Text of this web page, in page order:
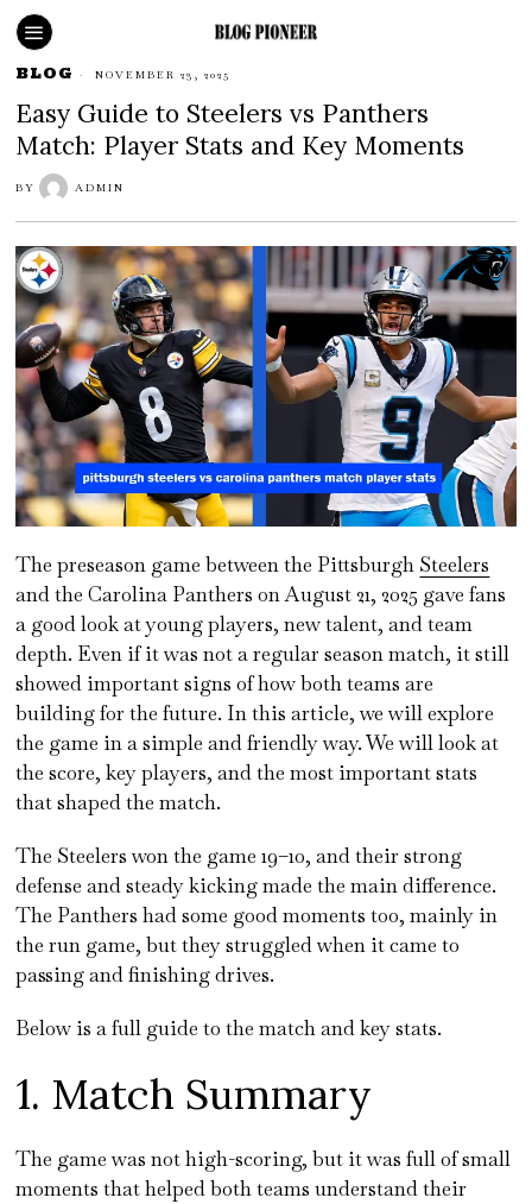
BLOG NOVEMBER 23, 2025
Easy Guide to Steelers vs Panthers
Match: Player Stats and Key Moments
BY ADMIN
The preseason game between the Pittsburgh Steelers
and the Carolina Panthers on August 21, 2025 gave fans
a good look at young players, new talent, and team
depth. Even if it was not a regular season match, it still
showed important signs of how both teams are
building for the future. In this article, we will explore
the game in a simple and friendly way. We will look at
the score, key players, and the most important stats
that shaped the match.
The Steelers won the game 19–10, and their strong
defense and steady kicking made the main difference.
The Panthers had some good moments too, mainly in
the run game, but they struggled when it came to
passing and finishing drives.
Below is a full guide to the match and key stats.
1. Match Summary
The game was not high-scoring, but it was full of small
moments that helped both teams understand their